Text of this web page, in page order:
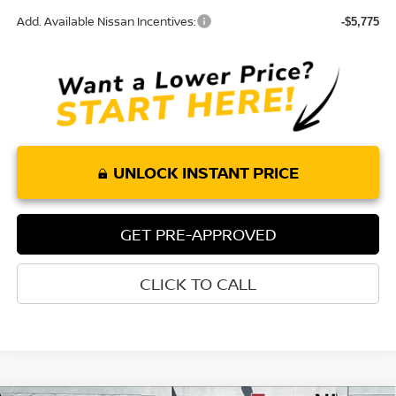
Add. Available Nissan Incentives: -$5,775
UNLOCK INSTANT PRICE
GET PRE-APPROVED
CLICK TO CALL